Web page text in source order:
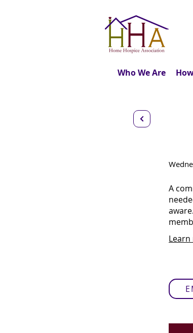
Who We Are
A